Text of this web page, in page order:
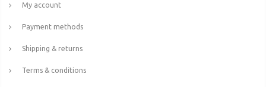
My account
Payment methods
Shipping & returns
Terms & conditions